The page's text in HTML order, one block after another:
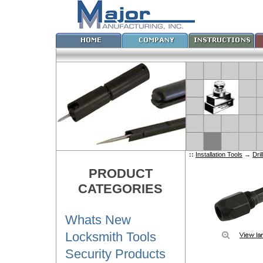
PRODUCT
CATEGORIES
Whats New
Locksmith Tools
Security Products
:: Installation Tools →